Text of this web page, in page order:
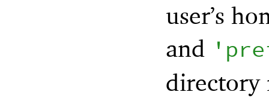
user’s
and '
directory